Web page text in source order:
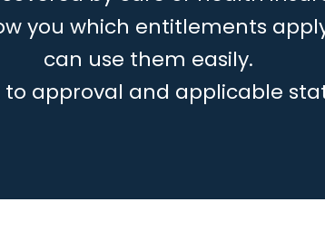
you which entitlements
can use them easily.
to approval and applicable